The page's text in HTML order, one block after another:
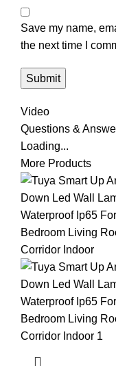
Save my name,
the next time I
Video
Questions &
Loading...
More Products